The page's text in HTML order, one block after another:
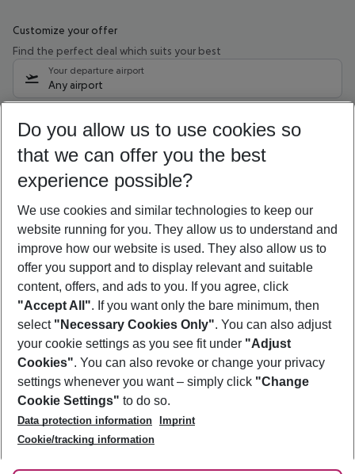
Customize your offer
Find the perfect deal which suits your best
Your departure airport
Any airport
08/08/26 –06/08/27 5-8 nights
Who will travel
2 adults No children
Show more filter
Footer
Footer navigation
About Us
Best Price Guarantee
Change Cookie Settings
Cookie Policy
Facts
Service & Help
Accessible Travel
Check-in
Follow Us
Do you allow us to use cookies so
that we can offer you the best
experience possible?
We use cookies and similar technologies to keep our
website running for you. They allow us to understand and
improve how our website is used. They also allow us to
offer you support and to display relevant and suitable
content, offers, and ads to you. If you agree, click
"Accept All". If you want only the bare minimum, then
select "Necessary Cookies Only". You can also adjust
your cookie settings as you see fit under "Adjust
Cookies". You can also revoke or change your privacy
settings whenever you want – simply click "Change
Cookie Settings" to do so.
Data protection information
Imprint
Cookie/tracking information